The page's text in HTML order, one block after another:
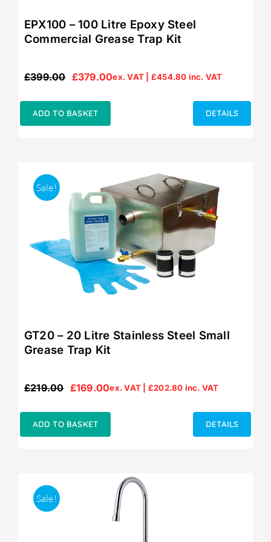
EPX100 – 100 Litre Epoxy Steel
Commercial Grease Trap Kit
£399.00
Original
£399.00.
£379.00
Current
£379.00.
ex. VAT | £454.80 inc. VAT
ADD TO BASKET DETAILS
Sale!
GT20 – 20 Litre Stainless Steel Small
Grease Trap Kit
£219.00
Original
£219.00.
£169.00
Current
£169.00.
ex. VAT | £202.80 inc. VAT
ADD TO BASKET DETAILS
Sale!